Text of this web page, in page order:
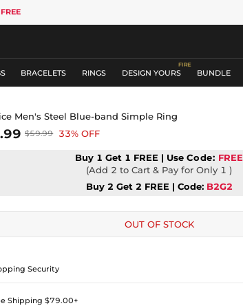
FREE
BRACELETS RINGS DESIGN YOURS BUNDLE
Men's Steel Blue-band Simple Ring
$59.99 33% OFF
Buy 1 Get 1 FREE | UseCode: FREE
(Add 2 to Cart & Pay for Only 1 )
Buy 2 Get 2 FREE | Code: B2G2
OUT OF STOCK
Security
Shipping $79.00+